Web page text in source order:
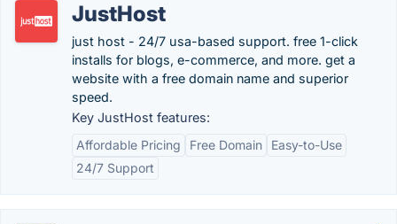
JustHost
just host - 24/7 usa-based support. free 1-click
installs for blogs, e-commerce, and more. get a
website with a free domain name and superior
speed.
Key JustHost features:
Affordable Pricing
Free Domain
Easy-to-Use
24/7 Support